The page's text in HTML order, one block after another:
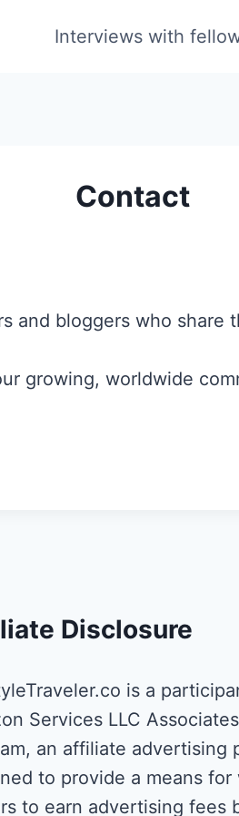
Interviews with
Contact
and bloggers who share
growing, worldwide
Disclosure
is a
Services LLC Associates
an affiliate advertising
to provide a means for
to earn advertising fees